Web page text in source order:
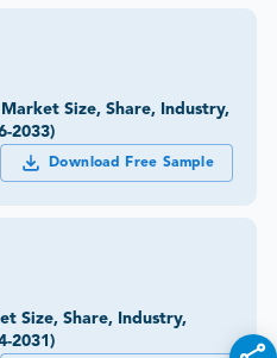
Size, Share, Industry,
2033)
Download Free Sample
Size, Share, Industry,
2031)